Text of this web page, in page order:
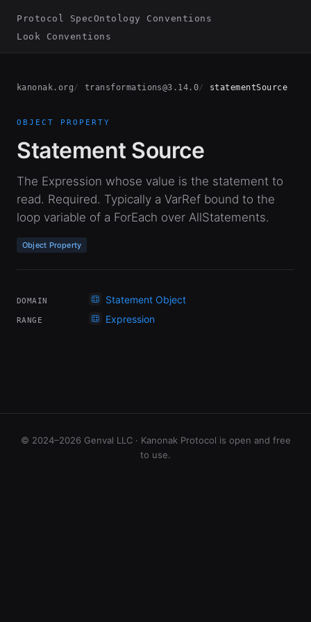
Protocol SpecOntology Conventions
Look Conventions
kanonak.org transformations@3.14.0 statementSource
OBJECT PROPERTY
Statement Source
The Expression whose value is the statement to
read. Required. Typically a VarRef bound to the
loop variable of a ForEach over AllStatements.
Object Property
DOMAIN Statement Object
RANGE Expression
© 2024–2026 Genval LLC · Kanonak Protocol is open and free
to use.